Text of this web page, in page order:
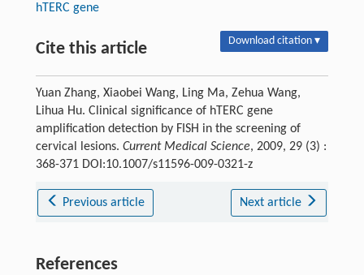
hTERC gene
Cite this article Download citation ▾
Yuan Zhang, Xiaobei Wang, Ling Ma, Zehua Wang,
Lihua Hu. Clinical significance of hTERC gene
amplification detection by FISH in the screening of
cervical lesions. Current Medical Science, 2009, 29 (3) :
368-371 DOI:10.1007/s11596-009-0321-z
Previous article Next article
References